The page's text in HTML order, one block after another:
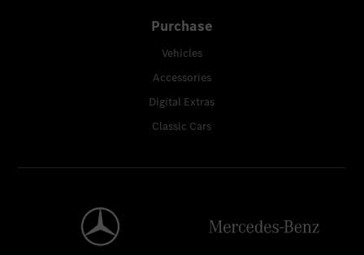
Purchase
Vehicles
Accessories
Digital Extras
Classic Cars